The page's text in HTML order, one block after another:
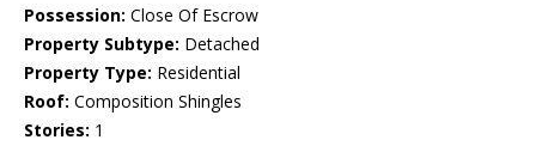
Possession: Close Of Escrow
Property Subtype: Detached
Property Type: Residential
Roof: Composition Shingles
Stories: 1